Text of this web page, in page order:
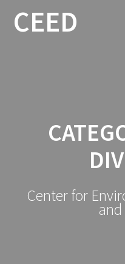
CEED
Center for